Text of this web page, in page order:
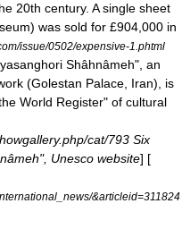
20th century. A single sheet
was sold for £904,000 in
issue/0502/expensive-1.phtml
Shâhnâmeh", an
(Golestan Palace, Iran), is
World Register" of cultural
cat/793 Six
Unesco website] [
&articleid=311824